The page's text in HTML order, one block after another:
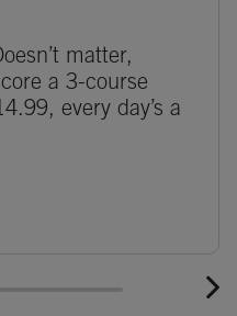
matter,
a 3-course
every day’s a